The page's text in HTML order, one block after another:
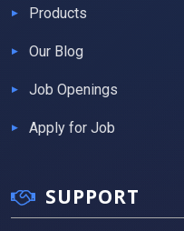
Products
Our Blog
Job Openings
Apply for Job
SUPPORT